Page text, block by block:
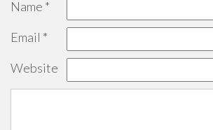
Name *
Email *
Website